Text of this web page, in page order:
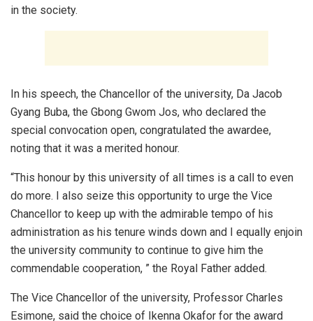
in the society.
In his speech, the Chancellor of the university, Da Jacob
Gyang Buba, the Gbong Gwom Jos, who declared the
special convocation open, congratulated the awardee,
noting that it was a merited honour.
“This honour by this university of all times is a call to even
do more. I also seize this opportunity to urge the Vice
Chancellor to keep up with the admirable tempo of his
administration as his tenure winds down and I equally enjoin
the university community to continue to give him the
commendable cooperation, ” the Royal Father added.
The Vice Chancellor of the university, Professor Charles
Esimone, said the choice of Ikenna Okafor for the award